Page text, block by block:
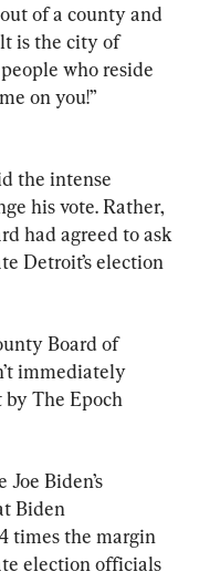
of a county and
is the city of
who reside
on you!”
the intense
his vote. Rather,
had agreed to ask
Detroit’s election
Board of
immediately
The Epoch
Biden’s
Biden
times the margin
election officials